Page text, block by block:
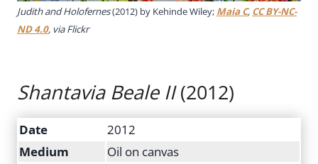
Judith and Holofernes(2012) by Kehinde Wiley; Maia C, CC BY-NC-
ND 4.0, via Flickr
Shantavia Beale II(2012)
Date
2012
Medium
Oil on canvas